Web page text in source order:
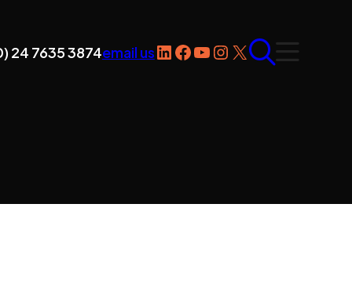
24 7635 3874email usLinkedIn
Facebook
YouTube
Instagram
X